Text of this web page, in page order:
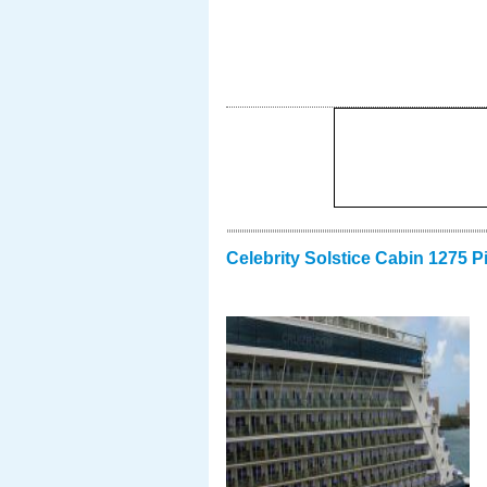
Celebrity Solstice Cabin 1275